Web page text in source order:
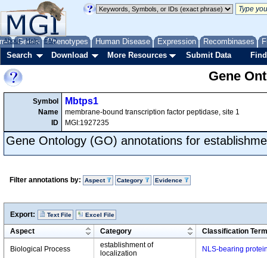
Genes Phenotypes Human Disease Expression Recombinases
About Help FAQ
Search Download More Resources Submit Data
Gene
Symbol
Name
ID
Mbtps1
membrane-bound transcription factor peptidase, site 1
MGI:1927235
Gene Ontology (GO) annotations for
Filter annotations by: Aspect Category Evidence
Export: Text File Excel File
Aspect Category Classification Term
Biological Process
establishment of
localization
NLS-bearing